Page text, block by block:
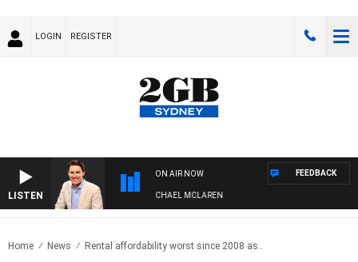
LOGIN REGISTER
LISTEN
ON AIR NOW
AFTERNOONS WITH MICHAEL MCLAREN
FEEDBACK
Home News Rental affordability worst since 2008 as..